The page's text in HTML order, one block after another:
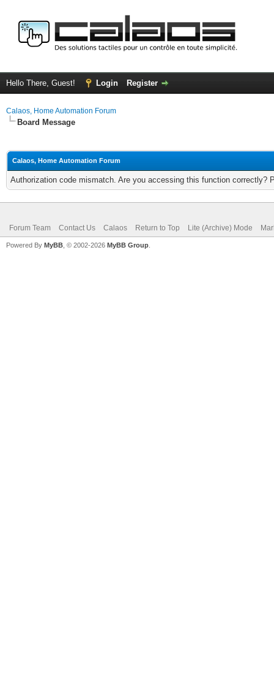
Hello There, Guest! Login Register
Calaos, Home Automation Forum
Board Message
Calaos, Home Automation Forum
Authorization code mismatch. Are you accessing this function correctly?
Forum Team Contact Us Calaos Return to Top Lite (Archive) Mode
Powered By MyBB , © 2002-2026 MyBB Group